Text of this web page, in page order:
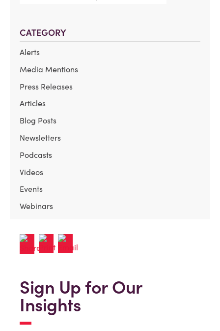
CATEGORY
Alerts
Media Mentions
Press Releases
Articles
Blog Posts
Newsletters
Podcasts
Videos
Events
Webinars
Sign Up for Our
Insights